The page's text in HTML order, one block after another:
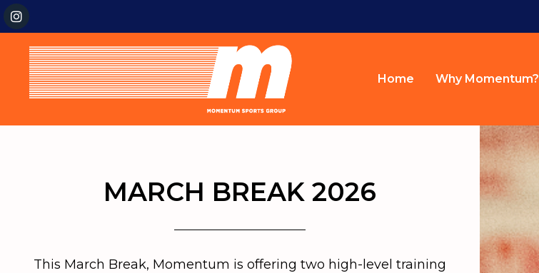
Home Why Momentum?
MARCH BREAK 2026
This March Break, Momentum is offering two high-level training